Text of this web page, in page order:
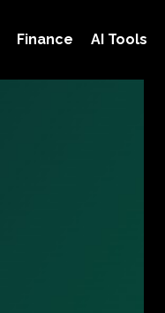
Finance AI Tools